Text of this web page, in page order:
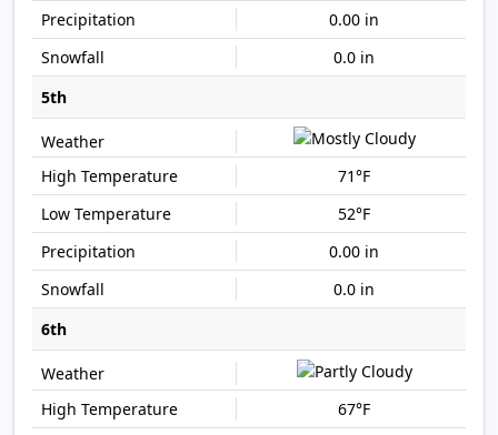
0.00 in
0.0 in
5th
71°F
52°F
0.00 in
0.0 in
6th
67°F